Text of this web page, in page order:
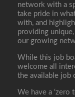
network with a
take pride in
with, and
providing
our growing
While this job
welcome all
the available job
We have a ‘zero